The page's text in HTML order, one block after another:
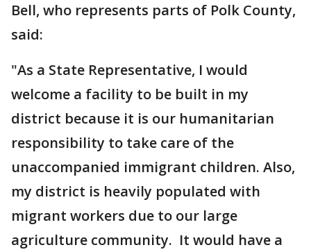
Bell, who represents parts of Polk County,
said:
"As a State Representative, I would
welcome a facility to be built in my
district because it is our humanitarian
responsibility to take care of the
unaccompanied immigrant children. Also,
my district is heavily populated with
migrant workers due to our large
agriculture community. It would have a